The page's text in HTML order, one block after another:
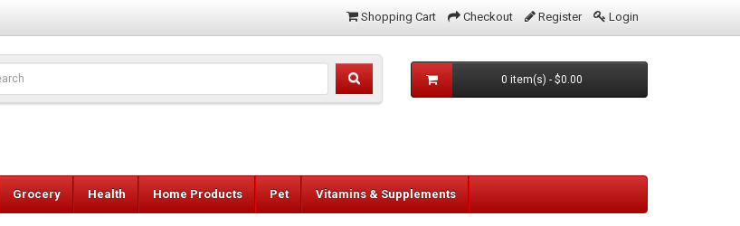
Shopping Cart Checkout Register Login
0 item(s) - $0.00
Grocery Health Home Products Pet Vitamins & Supplements